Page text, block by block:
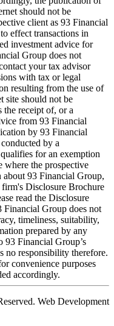
should not be
client as 93 Financial
effect transactions in
investment advice for
Group does not
your tax advisor
with tax or legal
resulting from the use of
site should not be
the receipt of, or a
from 93 Financial
by 93 Financial
by a
for an exemption
where the prospective
93 Financial Group,
Disclosure Brochure
read the Disclosure
Group does not
timeliness, suitability,
prepared by any
Financial Group’s
no responsibility therefore.
convenience purposes
accordingly.
Web Development